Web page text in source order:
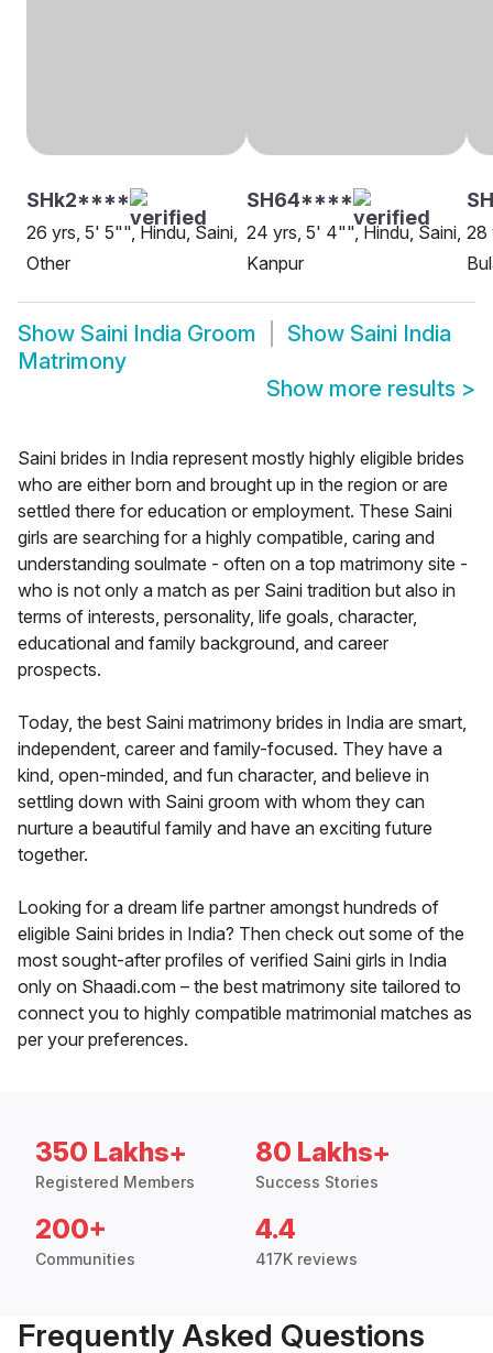
SHk2****
26 yrs, 5' 5"", Hindu, Saini,
Other
SH64****
24 yrs, 5' 4"", Hindu, Saini,
Kanpur
28
Show Saini India Groom Show Saini India
Matrimony
Show more results >
Saini brides in India represent mostly highly eligible brides
who are either born and brought up in the region or are
settled there for education or employment. These Saini
girls are searching for a highly compatible, caring and
understanding soulmate - often on a top matrimony site -
who is not only a match as per Saini tradition but also in
terms of interests, personality, life goals, character,
educational and family background, and career
prospects.
Today, the best Saini matrimony brides in India are smart,
independent, career and family-focused. They have a
kind, open-minded, and fun character, and believe in
settling down with Saini groom with whom they can
nurture a beautiful family and have an exciting future
together.
Looking for a dream life partner amongst hundreds of
eligible Saini brides in India? Then check out some of the
most sought-after profiles of verified Saini girls in India
only on Shaadi.com – the best matrimony site tailored to
connect you to highly compatible matrimonial matches as
per your preferences.
350 Lakhs+
Registered Members
80 Lakhs+
Success Stories
200+
Communities
4.4
417K reviews
Frequently Asked Questions